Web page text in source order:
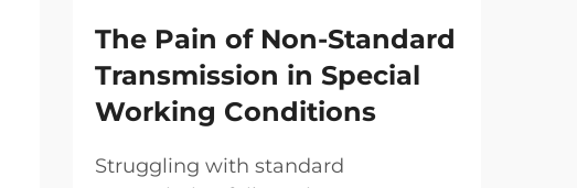
The Pain of Non-Standard
Transmission in Special
Working Conditions
Struggling with standard